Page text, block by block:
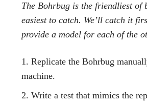
The Bohrbug is the friendliest of
easiest to catch. We’ll catch it
provide a model for each of the
Replicate the Bohrbug
machine.
Write a test that mimics the